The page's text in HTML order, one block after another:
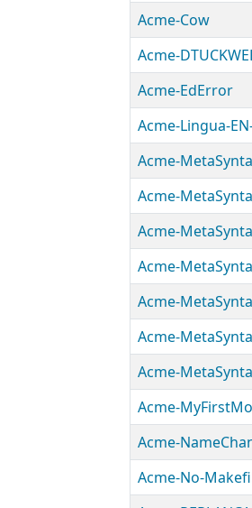
Acme-Cow
Acme-
Acme-EdError
Acme-Lingua-
Acme-
Acme-
Acme-
Acme-
Acme-
Acme-
Acme-
Acme-
Acme-
Acme-No-